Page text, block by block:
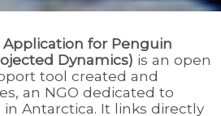
Application for Penguin
Dynamics) is an open
tool created and
an NGO dedicated to
Antarctica. It links directly